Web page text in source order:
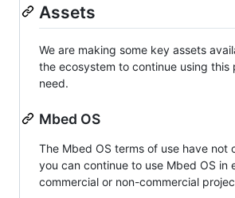
Assets
We are making some key assets
the ecosystem to continue using this
need.
Mbed OS
The Mbed OS terms of use have not
you can continue to use Mbed OS in
commercial or non-commercial